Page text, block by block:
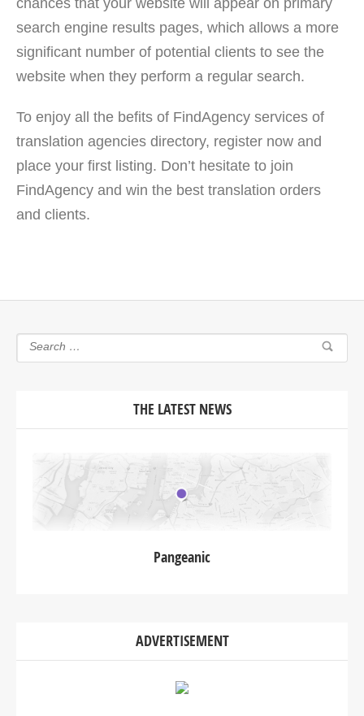
chances that your website will appear on primary
search engine results pages, which allows a more
significant number of potential clients to see the
website when they perform a regular search.
To enjoy all the befits of FindAgency services of
translation agencies directory, register now and
place your first listing. Don’t hesitate to join
FindAgency and win the best translation orders
and clients.
THE LATEST NEWS
Pangeanic
ADVERTISEMENT